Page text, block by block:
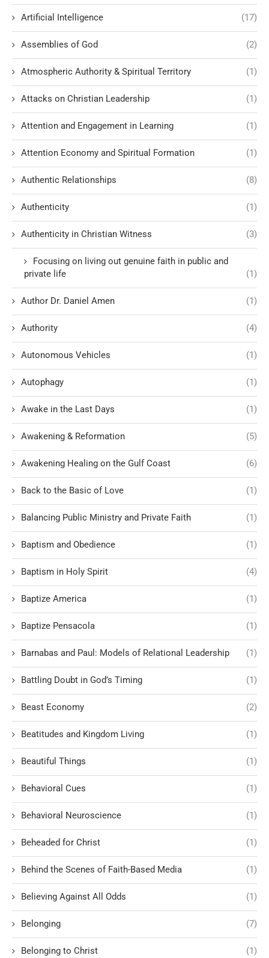
Artificial Intelligence (17)
Assemblies of God (2)
Atmospheric Authority & Spiritual Territory (1)
Attacks on Christian Leadership (1)
Attention and Engagement in Learning (1)
Attention Economy and Spiritual Formation (1)
Authentic Relationships (8)
Authenticity (1)
Authenticity in Christian Witness (3)
Focusing on living out genuine faith in public and
private life
(1)
Author Dr. Daniel Amen (1)
Authority (4)
Autonomous Vehicles (1)
Autophagy (1)
Awake in the Last Days (1)
Awakening & Reformation (5)
Awakening Healing on the Gulf Coast (6)
Back to the Basic of Love (1)
Balancing Public Ministry and Private Faith (1)
Baptism and Obedience (1)
Baptism in Holy Spirit (4)
Baptize America (1)
Baptize Pensacola (1)
Barnabas and Paul: Models of Relational Leadership (1)
Battling Doubt in God’s Timing (1)
Beast Economy (2)
Beatitudes and Kingdom Living (1)
Beautiful Things (1)
Behavioral Cues (1)
Behavioral Neuroscience (1)
Beheaded for Christ (1)
Behind the Scenes of Faith-Based Media (1)
Believing Against All Odds (1)
Belonging (7)
Belonging to Christ (1)